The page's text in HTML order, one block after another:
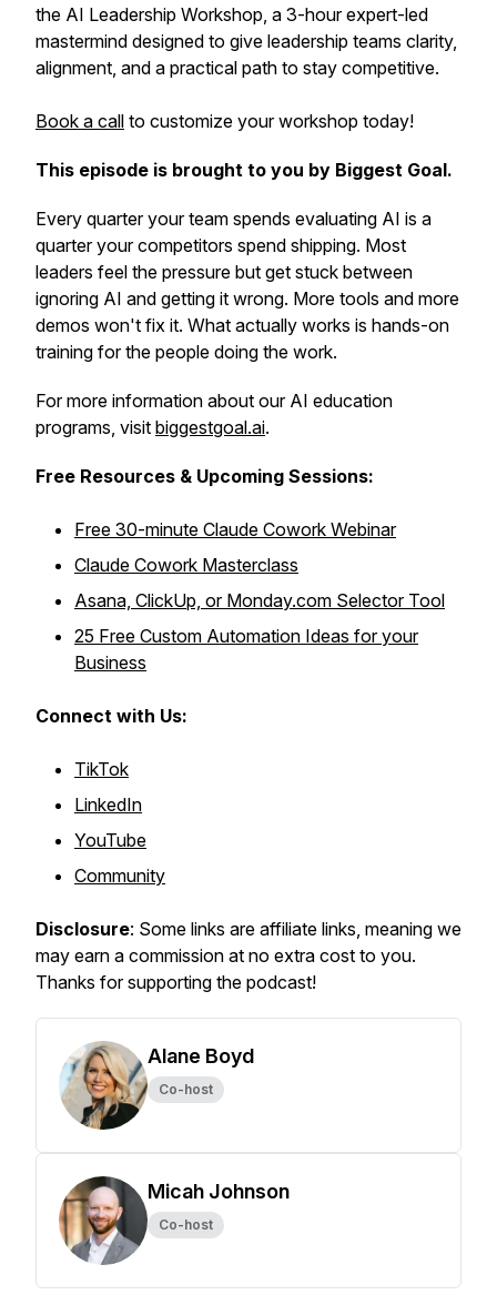
the AI Leadership Workshop, a 3-hour expert-led
mastermind designed to give leadership teams clarity,
alignment, and a practical path to stay competitive.
Book a call to customize your workshop today!
This episode is brought to you by Biggest Goal.
Every quarter your team spends evaluating AI is a
quarter your competitors spend shipping. Most
leaders feel the pressure but get stuck between
ignoring AI and getting it wrong. More tools and more
demos won't fix it. What actually works is hands-on
training for the people doing the work.
For more information about our AI education
programs, visit biggestgoal.ai.
Free Resources & Upcoming Sessions:
Free 30-minute Claude Cowork Webinar
Claude Cowork Masterclass
Asana, ClickUp, or Monday.com Selector Tool
25 Free Custom Automation Ideas for your
Business
Connect with Us:
TikTok
LinkedIn
YouTube
Community
Disclosure: Some links are affiliate links, meaning we
may earn a commission at no extra cost to you.
Thanks for supporting the podcast!
Alane Boyd
Co-host
Micah Johnson
Co-host